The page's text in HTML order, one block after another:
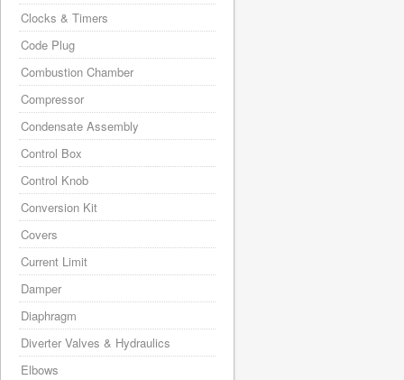
Clocks & Timers
Code Plug
Combustion Chamber
Compressor
Condensate Assembly
Control Box
Control Knob
Conversion Kit
Covers
Current Limit
Damper
Diaphragm
Diverter Valves & Hydraulics
Elbows